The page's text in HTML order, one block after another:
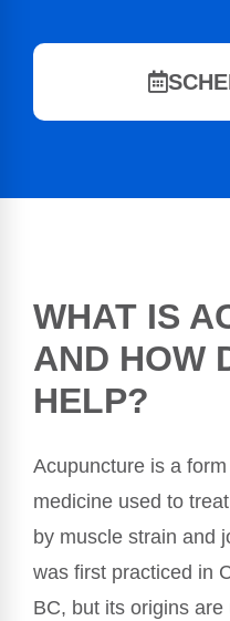
WHAT IS
AND HOW
HELP?
Acupuncture is a
medicine used to
by muscle strain and
was first practiced in
BC, but its origins are